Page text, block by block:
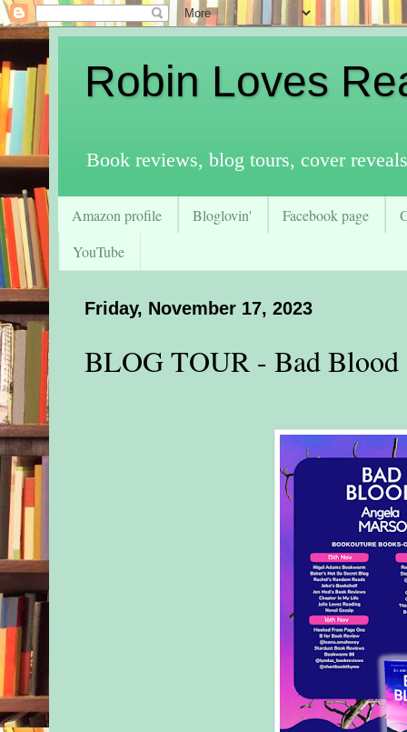
Robin Loves
Book reviews, blog tours, cover
Amazon profile Bloglovin' Facebook page
YouTube
Friday, November 17, 2023
BLOG TOUR - Bad Blood